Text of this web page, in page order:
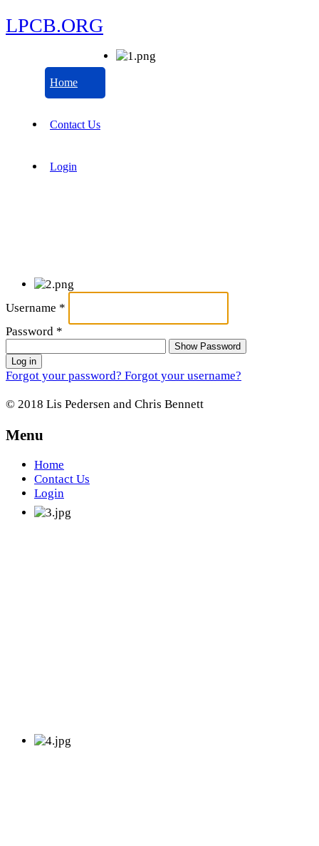
LPCB.ORG
Home
Contact Us
Login
Username *
Password *
Show Password
Log in
Forgot your password? Forgot your username?
© 2018 Lis Pedersen and Chris Bennett
Menu
Home
Contact Us
Login